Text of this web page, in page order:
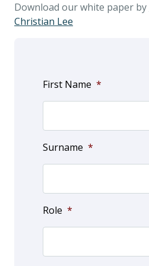
Download our white paper by
Christian Lee
First Name *
Surname *
Role *